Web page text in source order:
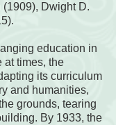
Dwight D.
education in
at times, the
its curriculum
and humanities,
grounds, tearing
By 1933, the